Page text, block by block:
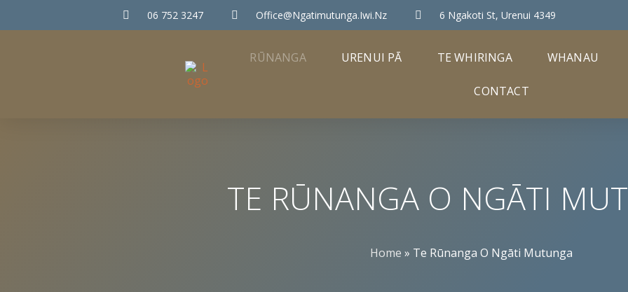
06 752 3247 Office@ngatimutunga.iwi.nz 6 Ngakoti St, Urenui 4349
RŪNANGA URENUI PĀ TE WHIRINGA WHANAU
CONTACT
TE RŪNANGA O NGĀTI
Home » Te Rūnanga O Ngāti Mutunga